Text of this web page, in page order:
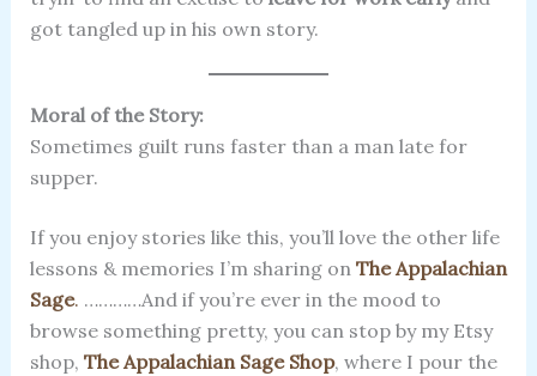
got tangled up in his own story.
Moral of the Story:
Sometimes guilt runs faster than a man late for
supper.
If you enjoy stories like this, you’ll love the other life
lessons & memories I’m sharing on The Appalachian
Sage. …………And if you’re ever in the mood to
browse something pretty, you can stop by my Etsy
shop, The Appalachian Sage Shop, where I pour the